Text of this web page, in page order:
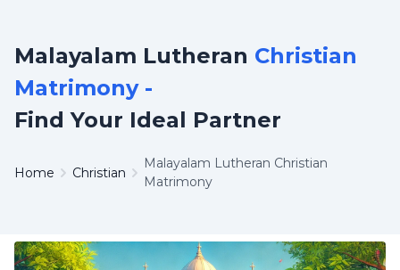
Malayalam Lutheran Christian
Matrimony -
Find Your Ideal Partner
Home Christian
Malayalam Lutheran Christian
Matrimony